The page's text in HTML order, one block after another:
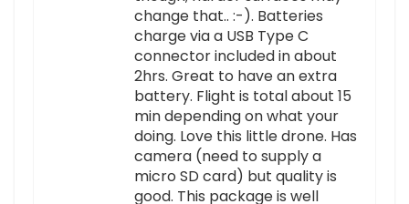
change that.. :-). Batteries
charge via a USB Type C
connector included in about
2hrs. Great to have an extra
battery. Flight is total about 15
min depending on what your
doing. Love this little drone. Has
camera (need to supply a
micro SD card) but quality is
good. This package is well